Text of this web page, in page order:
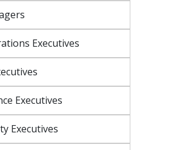
Executives
Executives
Executives